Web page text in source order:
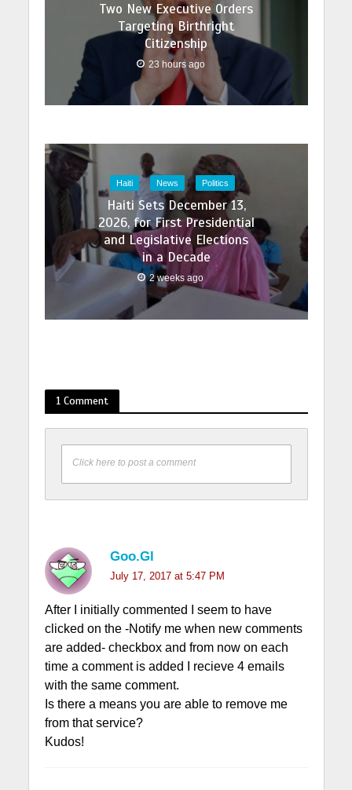
Two New Executive Orders
Targeting Birthright
Citizenship
23 hours ago
Haiti News Politics
Haiti Sets December 13,
2026, for First Presidential
and Legislative Elections
in a Decade
2 weeks ago
1 Comment
Click here to post a comment
Goo.Gl
July 17, 2017 at 5:47 PM
After I initially commented I seem to have
clicked on the -Notify me when new comments
are added- checkbox and from now on each
time a comment is added I recieve 4 emails
with the same comment.
Is there a means you are able to remove me
from that service?
Kudos!